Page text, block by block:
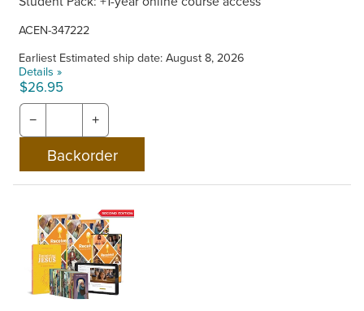
ACEN-347222
Earliest Estimated ship date: August 8, 2026
Details »
$26.95
− +